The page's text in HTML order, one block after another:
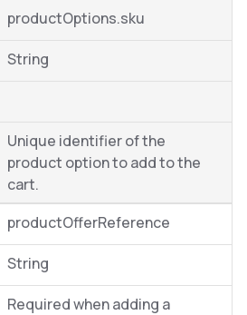
productOptions.sku
String
Unique identifier of the
product option to add to the
cart.
productOfferReference
String
Required when adding a